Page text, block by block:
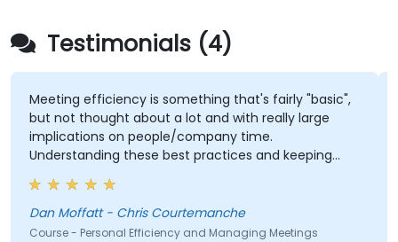
Testimonials (4)
Meeting efficiency is something that's fairly "basic",
but not thought about a lot and with really large
implications on people/company time.
Understanding these best practices and keeping
them top-of-mind will be of immediate help.
Dan Moffatt - Chris Courtemanche
Course - Personal Efficiency and Managing Meetings